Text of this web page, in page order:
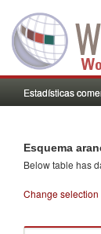
Estadísticas
Esquema
Below table has
Change selection